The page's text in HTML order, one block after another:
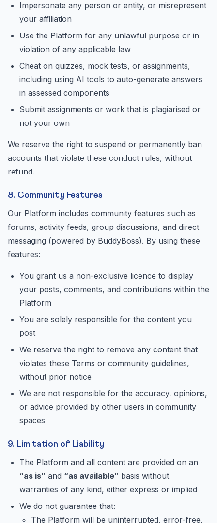
Impersonate any person or entity, or misrepresent
your affiliation
Use the Platform for any unlawful purpose or in
violation of any applicable law
Cheat on quizzes, mock tests, or assignments,
including using AI tools to auto-generate answers
in assessed components
Submit assignments or work that is plagiarised or
not your own
We reserve the right to suspend or permanently ban
accounts that violate these conduct rules, without
refund.
8. Community Features
Our Platform includes community features such as
forums, activity feeds, group discussions, and direct
messaging (powered by BuddyBoss). By using these
features:
You grant us a non-exclusive licence to display
your posts, comments, and contributions within the
Platform
You are solely responsible for the content you
post
We reserve the right to remove any content that
violates these Terms or community guidelines,
without prior notice
We are not responsible for the accuracy, opinions,
or advice provided by other users in community
spaces
9. Limitation of Liability
The Platform and all content are provided on an
“as is” and “as available” basis without
warranties of any kind, either express or implied
We do not guarantee that:
The Platform will be uninterrupted, error-free,